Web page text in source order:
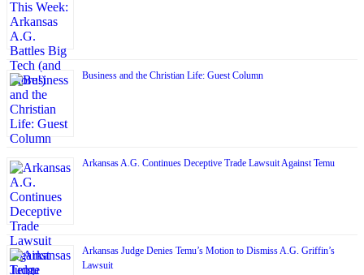
Business and the Christian Life: Guest Column
Arkansas A.G. Continues Deceptive Trade Lawsuit Against Temu
Arkansas Judge Denies Temu’s Motion to Dismiss A.G. Griffin’s
Lawsuit